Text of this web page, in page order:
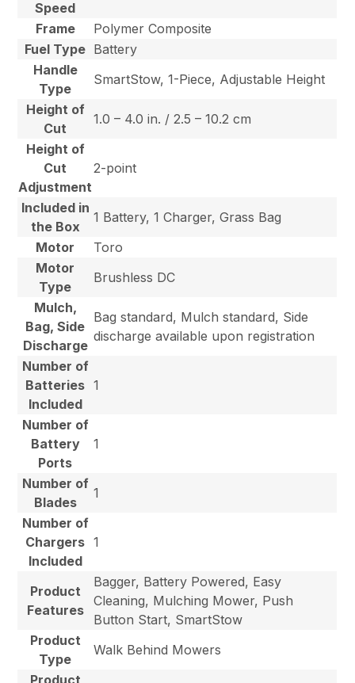
Speed
Frame
Polymer Composite
Fuel Type Battery
Handle
Type
SmartStow, 1-Piece, Adjustable Height
Height of
Cut
1.0 – 4.0 in. / 2.5 – 10.2 cm
Height of
Cut
Adjustment
2-point
Included in
the Box
1 Battery, 1 Charger, Grass Bag
Motor
Toro
Motor
Type
Brushless DC
Mulch,
Bag, Side
Discharge
Bag standard, Mulch standard, Side
discharge available upon registration
Number of
Batteries
Included
1
Number of
Battery
Ports
1
Number of
Blades
1
Number of
Chargers
Included
1
Product
Features
Bagger, Battery Powered, Easy
Cleaning, Mulching Mower, Push
Button Start, SmartStow
Product
Type
Walk Behind Mowers